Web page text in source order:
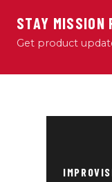
STAY MISSION
Get product